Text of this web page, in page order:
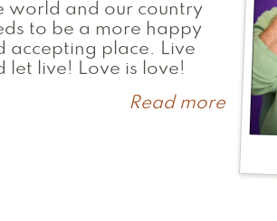
world and our country
to be a more happy
accepting place. Live
let live! Love is love!
Read moreabout
Fred